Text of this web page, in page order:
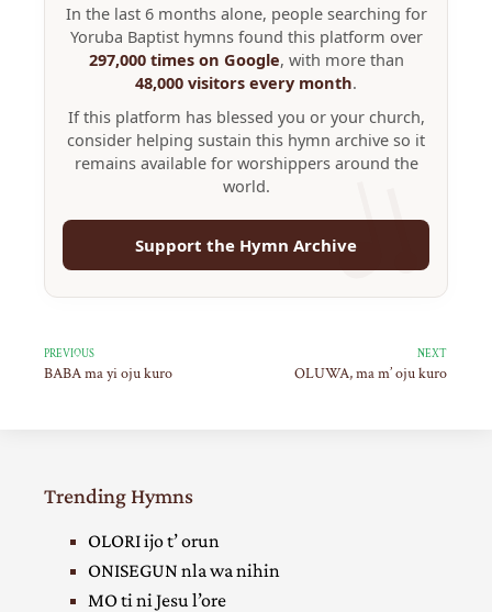
In the last 6 months alone, people searching for
Yoruba Baptist hymns found this platform over
297,000 times on Google, with more than
48,000 visitors every month.
If this platform has blessed you or your church,
consider helping sustain this hymn archive so it
remains available for worshippers around the
world.
Support the Hymn Archive
PREVIOUS
BABA ma yi oju kuro
NEXT
OLUWA, ma m’ oju kuro
Trending Hymns
OLORI ijo t’ orun
ONISEGUN nla wa nihin
MO ti ni Jesu l’ore